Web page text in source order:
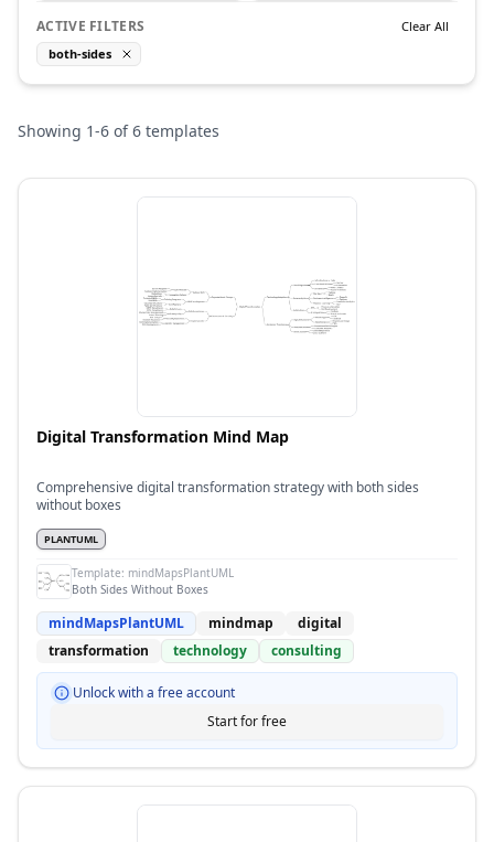
ACTIVE FILTERS
Clear All
both-sides
Showing 1-6 of6 templates
Digital Transformation Mind Map
Comprehensive digital transformation strategy with both sides
without boxes
PLANTUML
Template: mindMapsPlantUML
Both Sides Without Boxes
mindMapsPlantUML mindmap
digital
transformation
technology consulting
Unlock with a free account
Start for free